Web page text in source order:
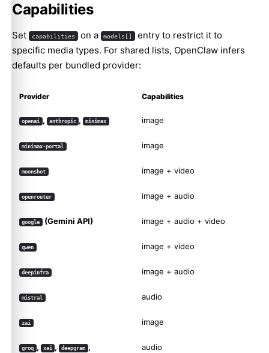
Capabilities
Set capabilities on a models[]
entry to restrict it to
specific media types. For shared lists, OpenClaw infers
defaults per bundled provider:
Provider Capabilities
openai , anthropic , minimax image
minimax-portal image
moonshot image + video
openrouter image + audio
google (Gemini API) image + audio + video
qwen image + video
deepinfra image + audio
mistral audio
zai image
groq , xai , deepgram , audio